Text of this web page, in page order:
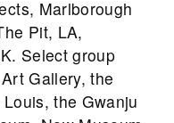
Marlborough
Pit, LA,
Select group
Gallery, the
the Gwanju